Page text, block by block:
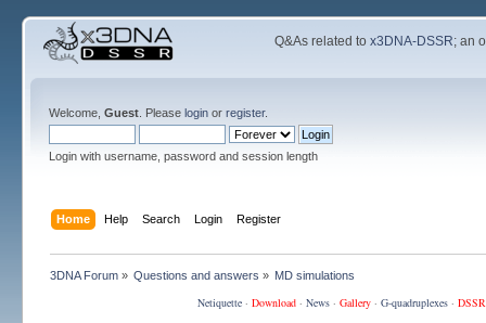
Q&As related tox3DNA-DSSR; an
Welcome, Guest. Please loginor register.
Login with username, password and session length
Home Help Search Login Register
3DNA Forum» Questions and answers » MD simulations
Netiquette· Download· News· Gallery· G-quadruplexes·